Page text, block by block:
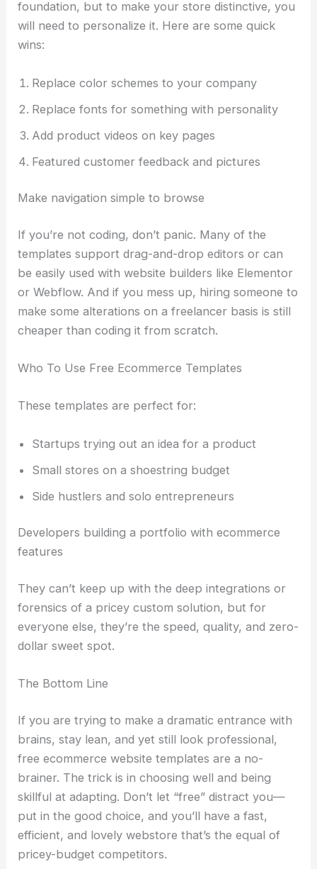
foundation, but to make your store distinctive, you
will need to personalize it. Here are some quick
wins:
Replace color schemes to your company
Replace fonts for something with personality
Add product videos on key pages
Featured customer feedback and pictures
Make navigation simple to browse
If you’re not coding, don’t panic. Many of the
templates support drag-and-drop editors or can
be easily used with website builders like Elementor
or Webflow. And if you mess up, hiring someone to
make some alterations on a freelancer basis is still
cheaper than coding it from scratch.
Who To Use Free Ecommerce Templates
These templates are perfect for:
Startups trying out an idea for a product
Small stores on a shoestring budget
Side hustlers and solo entrepreneurs
Developers building a portfolio with ecommerce
features
They can’t keep up with the deep integrations or
forensics of a pricey custom solution, but for
everyone else, they’re the speed, quality, and zero-
dollar sweet spot.
The Bottom Line
If you are trying to make a dramatic entrance with
brains, stay lean, and yet still look professional,
free ecommerce website templates are a no-
brainer. The trick is in choosing well and being
skillful at adapting. Don’t let “free” distract you—
put in the good choice, and you’ll have a fast,
efficient, and lovely webstore that’s the equal of
pricey-budget competitors.